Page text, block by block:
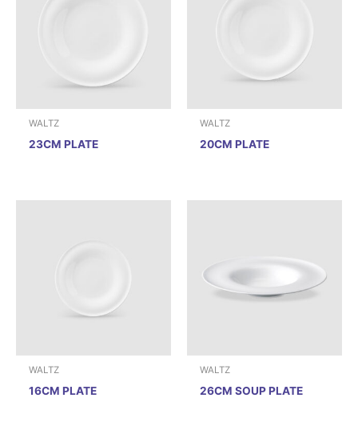
WALTZ
23CM PLATE
WALTZ
20CM PLATE
WALTZ
16CM PLATE
WALTZ
26CM SOUP PLATE